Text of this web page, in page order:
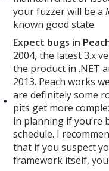
your fuzzer will be a
known good state.
Expect bugs in
2004, the latest 3.x
the product in .NET
2013. Peach works
are definitely some
pits get more
in planning if you’re
schedule. I
that if you suspect
framework itself,